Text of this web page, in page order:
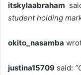
itskylaabraham
student holding
okito_nasamba
justina15709 said: